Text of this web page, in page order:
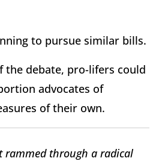
to pursue similar bills.
the debate, pro-lifers could
advocates of
of their own.
rammed through a radical